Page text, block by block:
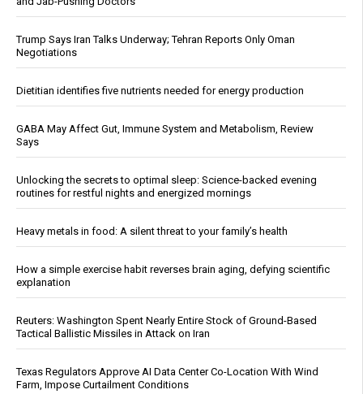
Trump Says Iran Talks Underway; Tehran Reports Only Oman
Negotiations
Dietitian identifies five nutrients needed for energy production
GABA May Affect Gut, Immune System and Metabolism, Review
Says
Unlocking the secrets to optimal sleep: Science-backed evening
routines for restful nights and energized mornings
Heavy metals in food: A silent threat to your family’s health
How a simple exercise habit reverses brain aging, defying scientific
explanation
Reuters: Washington Spent Nearly Entire Stock of Ground-Based
Tactical Ballistic Missiles in Attack on Iran
Texas Regulators Approve AI Data Center Co-Location With Wind
Farm, Impose Curtailment Conditions